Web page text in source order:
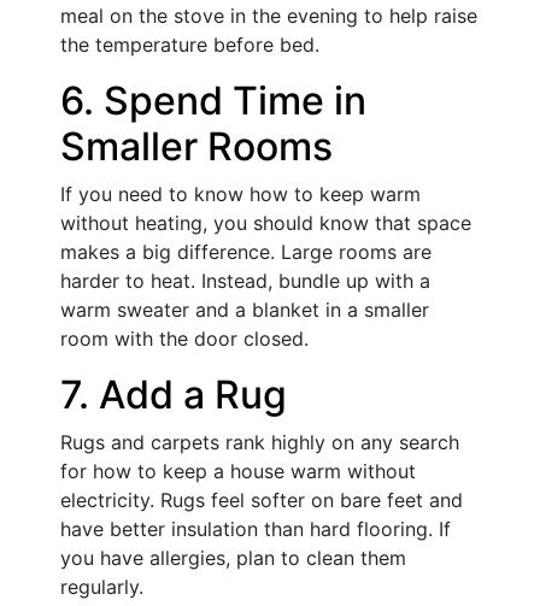
meal on the stove in the evening to help raise
the temperature before bed.
6. Spend Time in
Smaller Rooms
If you need to know how to keep warm
without heating, you should know that space
makes a big difference. Large rooms are
harder to heat. Instead, bundle up with a
warm sweater and a blanket in a smaller
room with the door closed.
7. Add a Rug
Rugs and carpets rank highly on any search
for how to keep a house warm without
electricity. Rugs feel softer on bare feet and
have better insulation than hard flooring. If
you have allergies, plan to clean them
regularly.